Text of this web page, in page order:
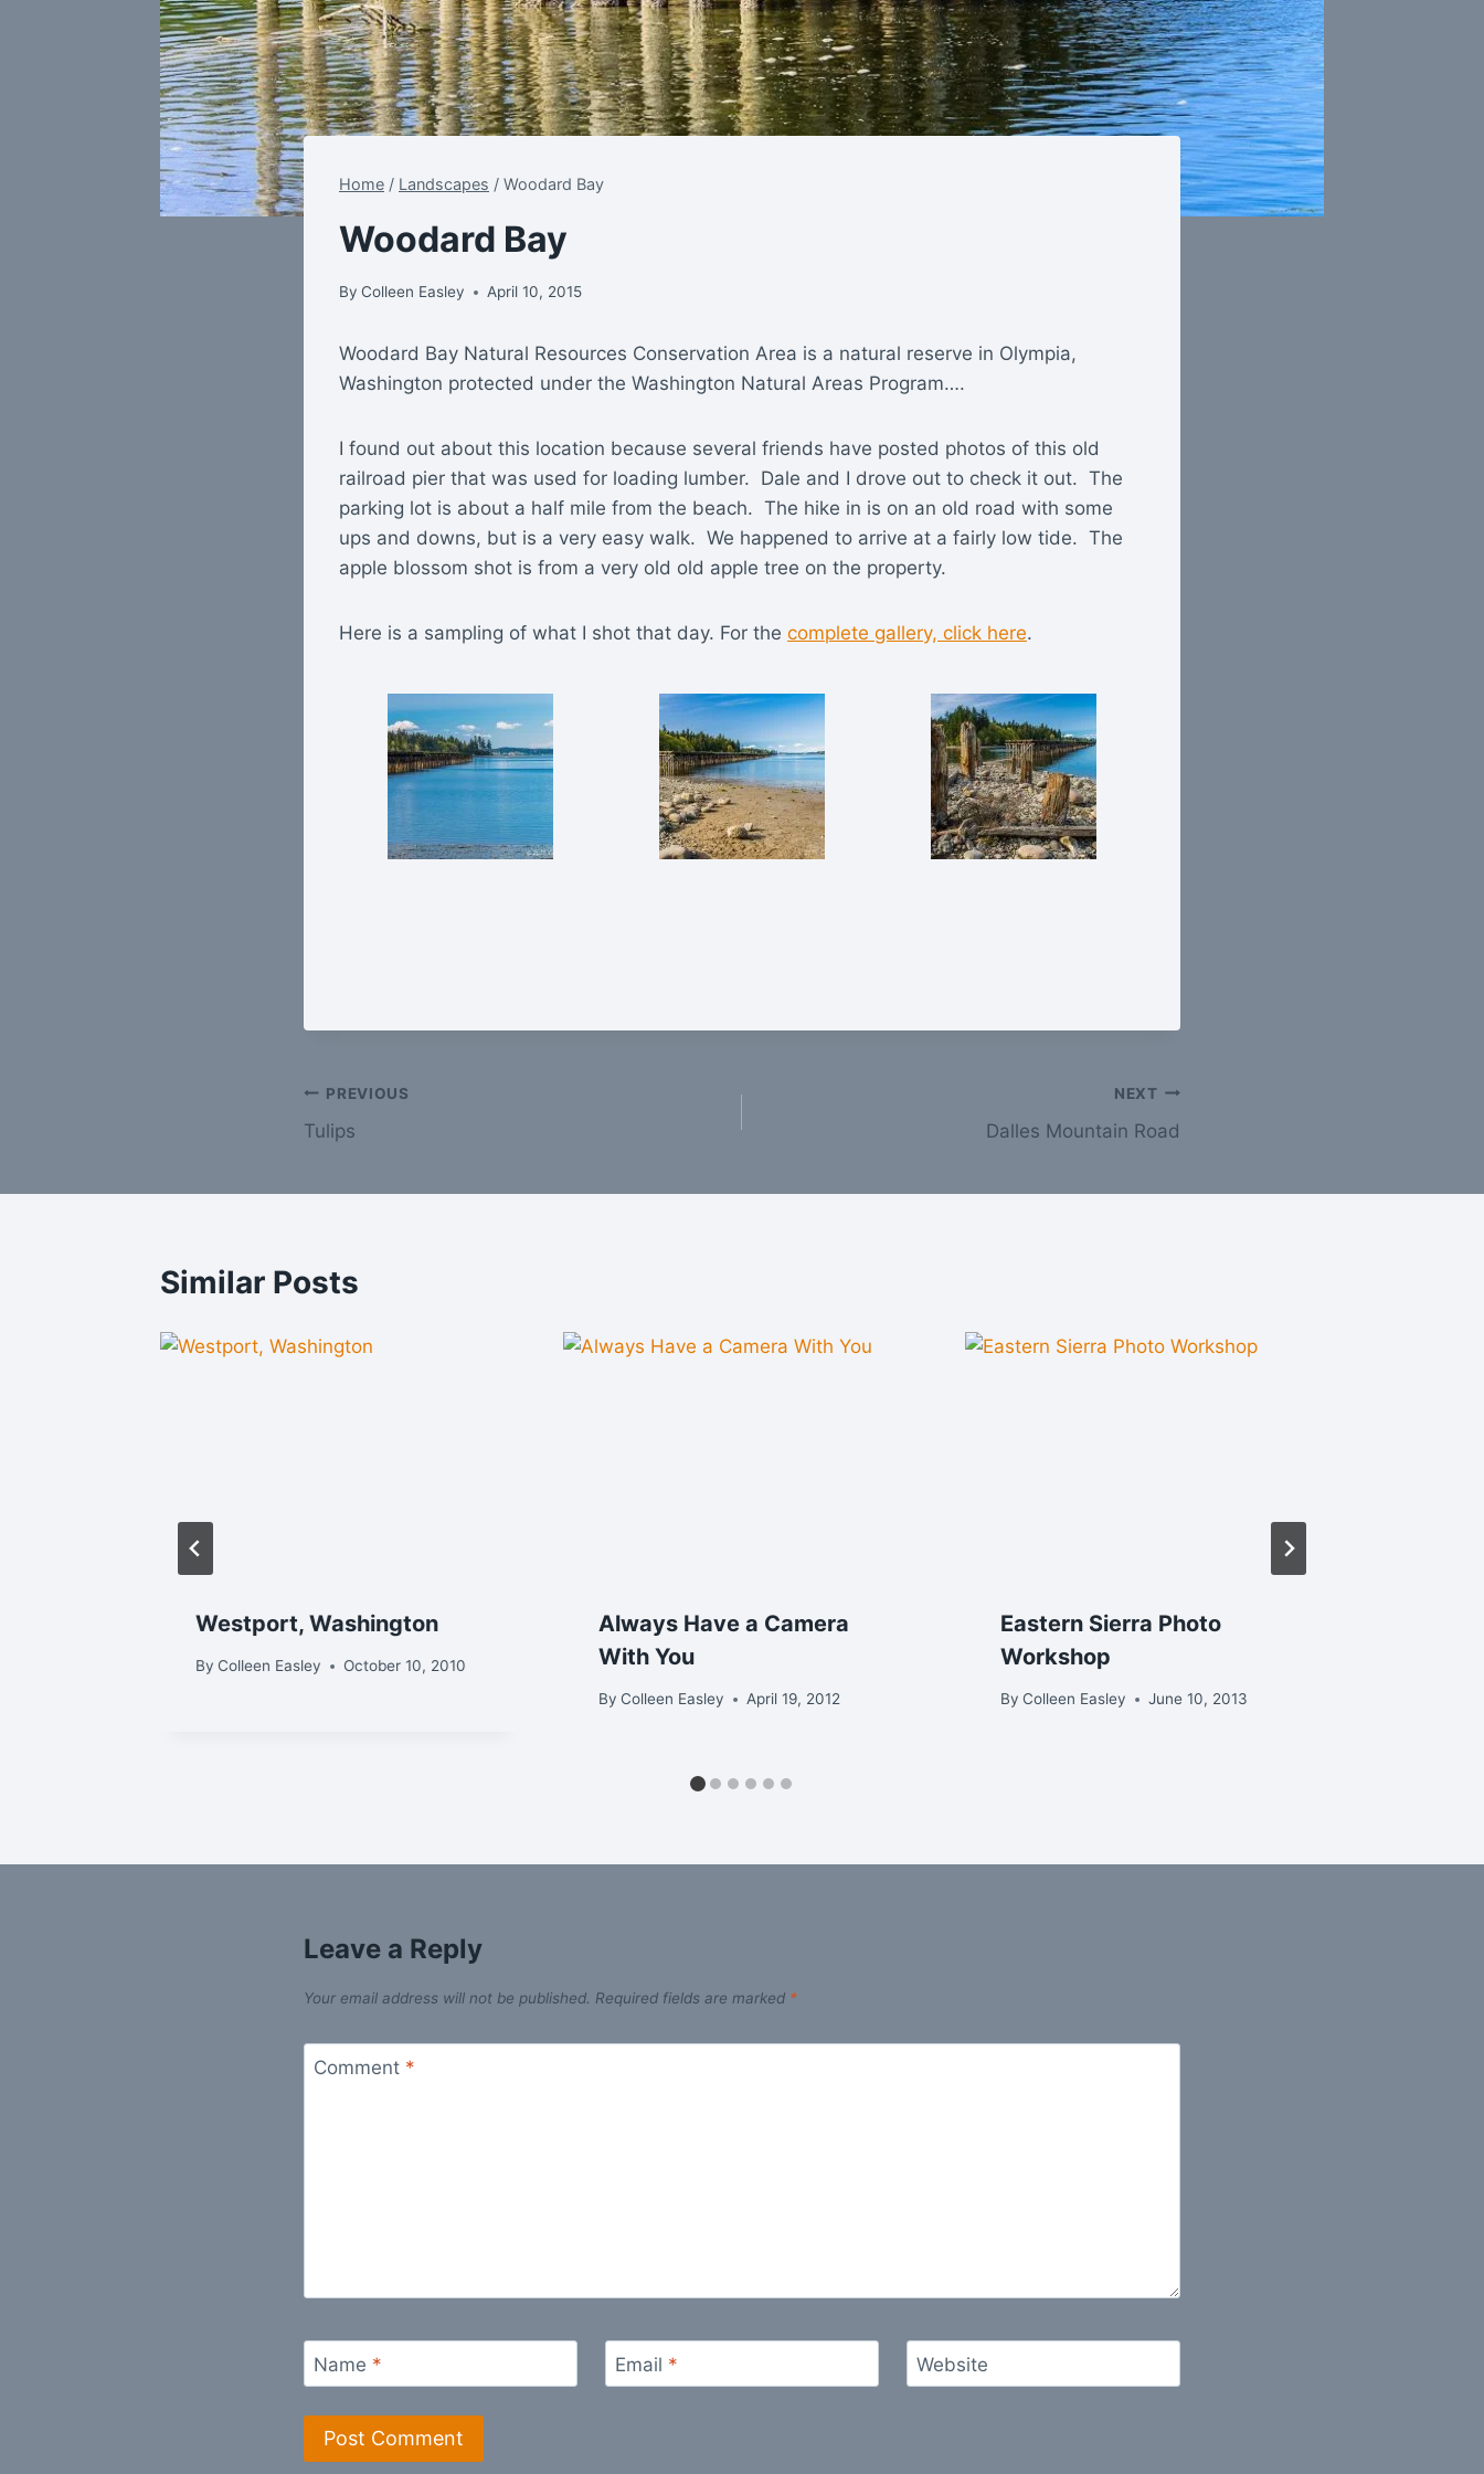
Home / Landscapes / Woodard Bay
Woodard Bay
By Colleen Easley April 10, 2015
Woodard Bay Natural Resources Conservation Area is a natural reserve in Olympia,
Washington protected under the Washington Natural Areas Program….
I found out about this location because several friends have posted photos of this old
railroad pier that was used for loading lumber. Dale and I drove out to check it out. The
parking lot is about a half mile from the beach. The hike in is on an old road with some
ups and downs, but is a very easy walk. We happened to arrive at a fairly low tide. The
apple blossom shot is from a very old old apple tree on the property.
Here is a sampling of what I shot that day. For the complete gallery, click here.
Post
navigation
PREVIOUS
Tulips
NEXT
Dalles Mountain Road
Similar Posts
Westport, Washington
By Colleen Easley October 10, 2010
Always Have a Camera
With You
By Colleen Easley April 19, 2012
Eastern Sierra Photo
Workshop
By Colleen Easley June 10, 2013
Leave a Reply
Your email address will not be published. Required fields are marked *
Comment *
Name * Email * Website